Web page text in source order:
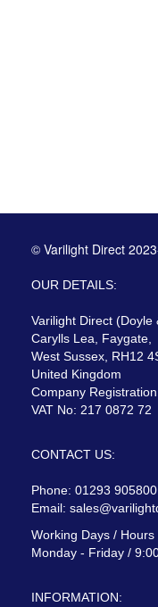
© Varilight Direct
OUR DETAILS:
Varilight Direct (Doyle
Carylls Lea, Faygate,
West Sussex, RH12
United Kingdom
Company
VAT No: 217 0872 72
CONTACT US:
Phone: 01293 905800
Email:
Working Days /
Monday - Friday /
INFORMATION: